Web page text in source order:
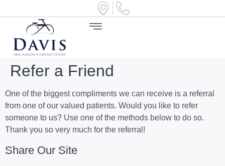
Refer a Friend
One of the biggest compliments we can receive is a referral
from one of our valued patients. Would you like to refer
someone to us? Use one of the methods below to do so.
Thank you so very much for the referral!
Share Our Site